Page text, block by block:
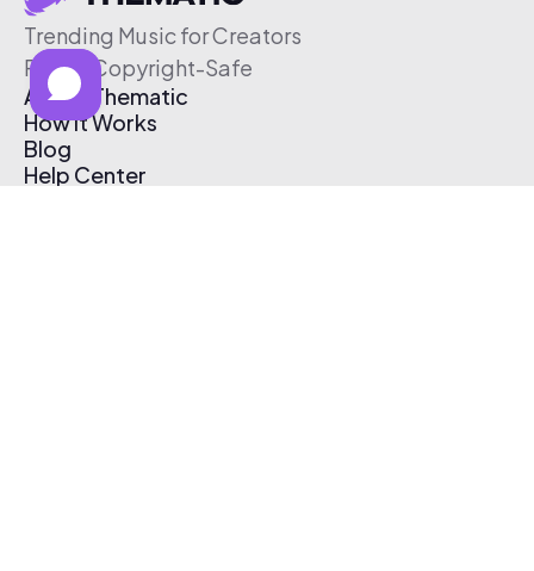
Trending Music for Creators
Free & Copyright-Safe
About Thematic
How It Works
Blog
Help Center